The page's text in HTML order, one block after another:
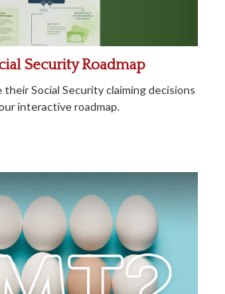
Security Roadmap
Social Security claiming decisions
interactive roadmap.